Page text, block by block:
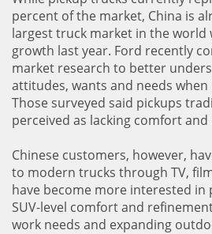
percent of the market, China is
largest truck market in the world
growth last year. Ford recently
market research to better
attitudes, wants and needs
Those surveyed said pickups
perceived as lacking comfort
Chinese customers, however,
to modern trucks through TV,
have become more interested in
SUV-level comfort and
work needs and expanding